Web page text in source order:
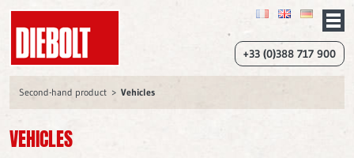
+33 (0)388 717 900
Second-hand product Vehicles
VEHICLES